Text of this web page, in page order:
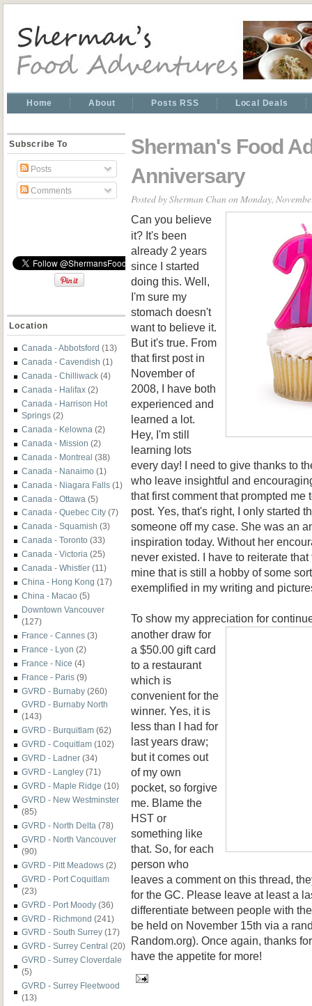
Home About Posts RSS Local Deals
Subscribe To
Posts
Comments
Location
Canada - Abbotsford (13)
Canada - Cavendish (1)
Canada - Chilliwack (4)
Canada - Halifax (2)
Canada - Harrison Hot
Springs (2)
Canada - Kelowna (2)
Canada - Mission (2)
Canada - Montreal (38)
Canada - Nanaimo (1)
Canada - Niagara Falls (1)
Canada - Ottawa (5)
Canada - Quebec City (7)
Canada - Squamish (3)
Canada - Toronto (33)
Canada - Victoria (25)
Canada - Whistler (11)
China - Hong Kong (17)
China - Macao (5)
Downtown Vancouver
(127)
France - Cannes (3)
France - Lyon (2)
France - Nice (4)
France - Paris (9)
GVRD - Burnaby (260)
GVRD - Burnaby North
(143)
GVRD - Burquitlam (62)
GVRD - Coquitlam (102)
GVRD - Ladner (34)
GVRD - Langley (71)
GVRD - Maple Ridge (10)
GVRD - New Westminster
(85)
GVRD - North Delta (78)
GVRD - North Vancouver
(90)
GVRD - Pitt Meadows (2)
GVRD - Port Coquitlam
(23)
GVRD - Port Moody (36)
GVRD - Richmond (241)
GVRD - South Surrey (17)
GVRD - Surrey Central (20)
GVRD - Surrey Cloverdale
(5)
GVRD - Surrey Fleetwood
(13)
Sherman's Food
Anniversary
Posted bySherman Chan on Monday,
Can you believe
it? It's been
already 2 years
since I started
doing this. Well,
I'm sure my
stomach doesn't
want to believe it.
But it's true. From
that first post in
November of
2008, I have both
experienced and
learned a lot.
Hey, I'm still
learning lots
every day! I need to give thanks to
who leave insightful and
that first comment that prompted me
post. Yes, that's right, I only started
someone off my case. She was an
inspiration today. Without her
never existed. I have to reiterate
mine that is still a hobby of some
exemplified in my writing and
To show my appreciation for
another draw for
a $50.00 gift card
to a restaurant
which is
convenient for the
winner. Yes, it is
less than I had for
last years draw;
but it comes out
of my own
pocket, so forgive
me. Blame the
HST or
something like
that. So, for each
person who
leaves a comment on this thread,
for the GC. Please leave at least a
differentiate between people with
be held on November 15th via a
Random.org). Once again, thanks
have the appetite for more!